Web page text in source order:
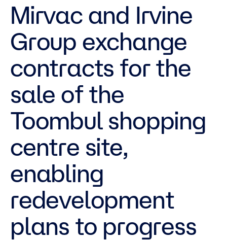
Mirvac and Irvine
Group exchange
contracts for the
sale of the
Toombul shopping
centre site,
enabling
redevelopment
plans to progress